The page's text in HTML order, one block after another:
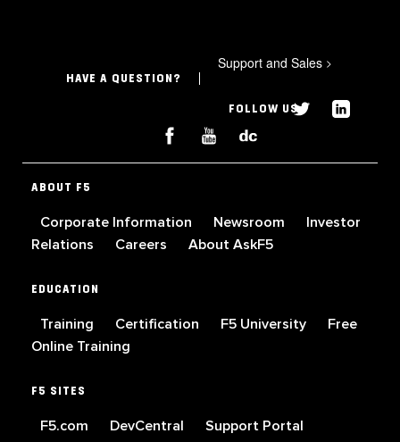
HAVE A QUESTION?
Support and Sales >
FOLLOW US
ABOUT F5
Corporate Information Newsroom
Investor
Relations
Careers About AskF5
EDUCATION
Training Certification F5 University
Free
Online Training
F5 SITES
F5.com DevCentral
Support Portal